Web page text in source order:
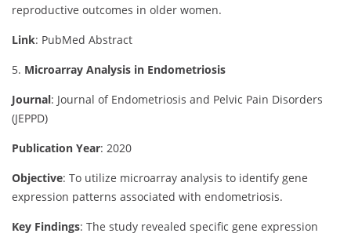
reproductive outcomes in older women.
Link: PubMed Abstract
5. Microarray Analysis in Endometriosis
Journal: Journal of Endometriosis and Pelvic Pain Disorders
(JEPPD)
Publication Year: 2020
Objective: To utilize microarray analysis to identify gene
expression patterns associated with endometriosis.
Key Findings: The study revealed specific gene expression